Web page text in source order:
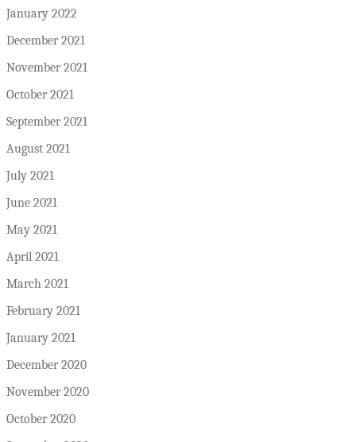
January 2022
December 2021
November 2021
October 2021
September 2021
August 2021
July 2021
June 2021
May 2021
April 2021
March 2021
February 2021
January 2021
December 2020
November 2020
October 2020